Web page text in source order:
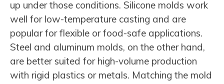
up under those conditions. Silicone molds work
well for low-temperature casting and are
popular for flexible or food-safe applications.
Steel and aluminum molds, on the other hand,
are better suited for high-volume production
with rigid plastics or metals. Matching the mold